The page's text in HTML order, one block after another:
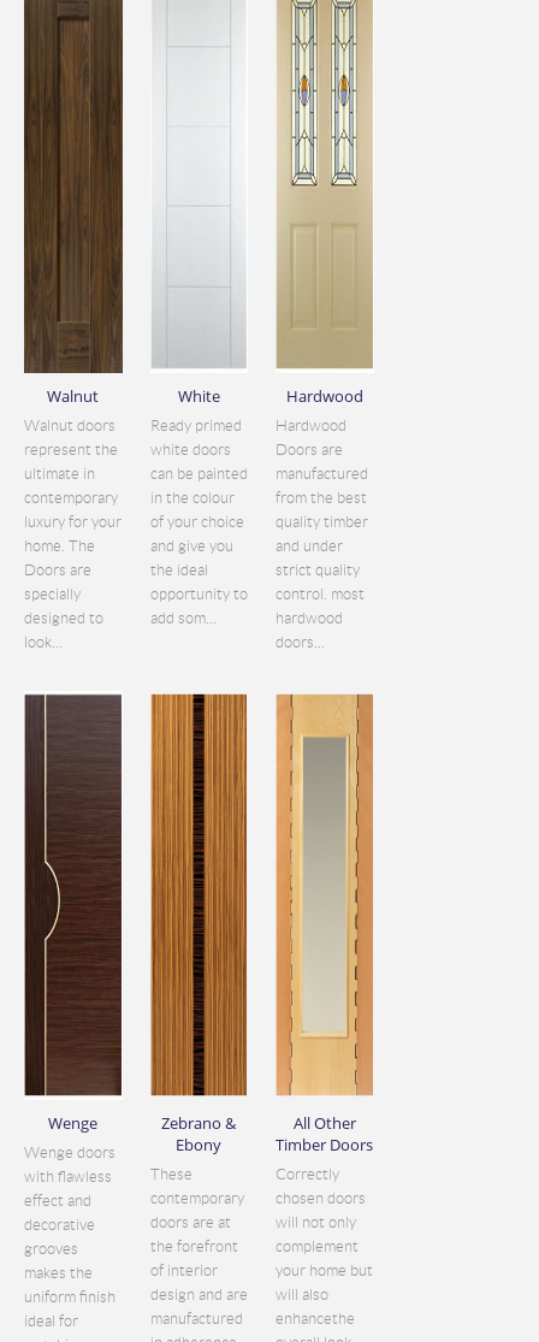
Walnut
Walnut doors
represent the
ultimate in
contemporary
luxury for your
home. The
Doors are
specially
designed to
look...
White
Ready primed
white doors
can be painted
in the colour
of your choice
and give you
the ideal
opportunity to
add som...
Hardwood
Hardwood
Doors are
manufactured
from the best
quality timber
and under
strict quality
control. most
hardwood
doors...
Wenge
Wenge doors
with flawless
effect and
decorative
grooves
makes the
uniform finish
ideal for
Zebrano &
Ebony
These
contemporary
doors are at
the forefront
of interior
design and are
manufactured
All Other
Timber Doors
Correctly
chosen doors
will not only
complement
your home but
will also
enhancethe